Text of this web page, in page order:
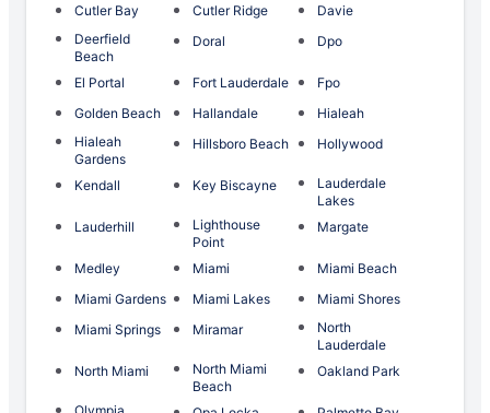
Cutler Bay
Cutler Ridge
Davie
Deerfield
Beach
Doral Dpo
El Portal Fort Lauderdale
Fpo
Golden Beach
Hallandale
Hialeah
Hialeah
Gardens
Hillsboro Beach Hollywood
Kendall Key Biscayne
Lauderdale
Lakes
Lauderhill
Lighthouse
Point
Margate
Medley Miami
Miami Beach
Miami Gardens
Miami Lakes
Miami Shores
Miami Springs
Miramar
North
Lauderdale
North Miami
North Miami
Beach
Oakland Park